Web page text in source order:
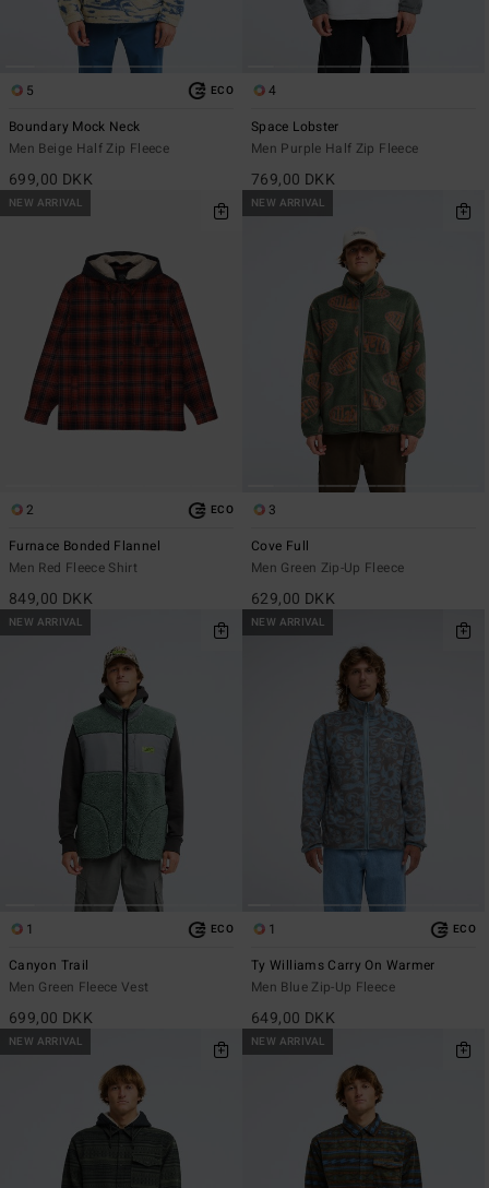
5 ECO
Boundary Mock Neck
Men Beige Half Zip Fleece
699,00 DKK
4
Space Lobster
Men Purple Half Zip Fleece
769,00 DKK
NEW ARRIVAL
2 ECO
Furnace Bonded Flannel
Men Red Fleece Shirt
849,00 DKK
NEW ARRIVAL
3
Cove Full
Men Green Zip-Up Fleece
629,00 DKK
NEW ARRIVAL
1 ECO
Canyon Trail
Men Green Fleece Vest
699,00 DKK
NEW ARRIVAL
1 ECO
Ty Williams Carry On Warmer
Men Blue Zip-Up Fleece
649,00 DKK
NEW ARRIVAL NEW ARRIVAL